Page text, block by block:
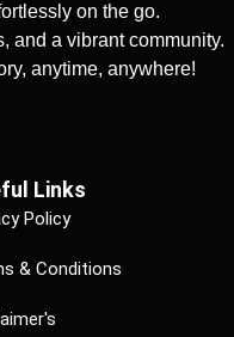
on the go.
and a vibrant community.
anytime, anywhere!
Links
Policy
& Conditions